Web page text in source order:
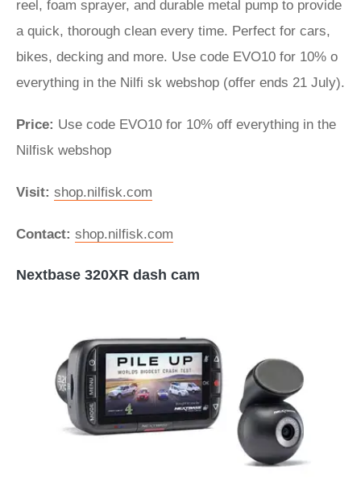
reel, foam sprayer, and durable metal pump to provide
a quick, thorough clean every time. Perfect for cars,
bikes, decking and more. Use code EVO10 for 10% o
everything in the Nilfi sk webshop (offer ends 21 July).
Price: Use code EVO10 for 10% off everything in the
Nilfisk webshop
Visit: shop.nilfisk.com
Contact: shop.nilfisk.com
Nextbase 320XR dash cam